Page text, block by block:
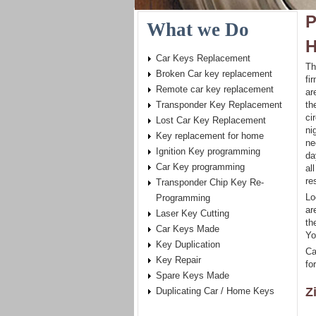
What we Do
Car Keys Replacement
Broken Car key replacement
Remote car key replacement
Transponder Key Replacement
Lost Car Key Replacement
Key replacement for home
Ignition Key programming
Car Key programming
Transponder Chip Key Re-
Programming
Laser Key Cutting
Car Keys Made
Key Duplication
Key Repair
Spare Keys Made
Duplicating Car / Home Keys